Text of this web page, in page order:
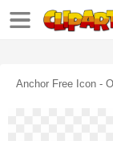
Anchor Free Icon -